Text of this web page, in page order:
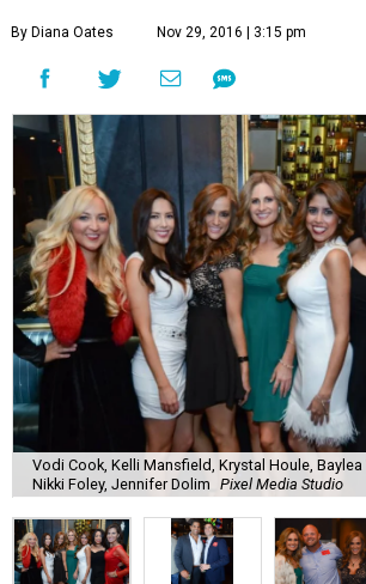
By Diana Oates Nov 29, 2016 | 3:15 pm
Vodi Cook, Kelli Mansfield, Krystal Houle,
Nikki Foley, Jennifer Dolim Pixel Media Studio